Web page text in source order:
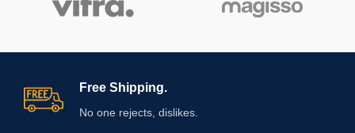
Free Shipping.
No one rejects, dislikes.